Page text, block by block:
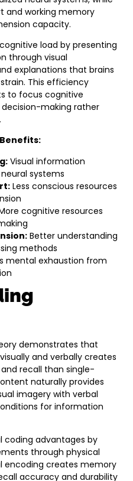
and working memory
capacity.
load by presenting
through visual
explanations that brains
This efficiency
to focus cognitive
making rather
Visual information
systems
Less conscious resources
cognitive resources
Better understanding
methods
mental exhaustion from
demonstrates that
and verbally creates
recall than single-
naturally provides
imagery with verbal
for information
coding advantages by
through physical
encoding creates memory
accuracy and durability